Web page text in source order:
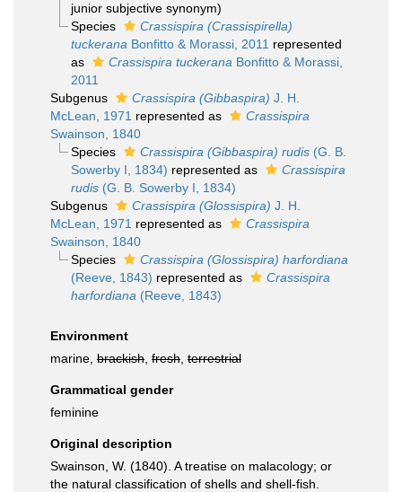
junior subjective synonym)
Species
Crassispira (Crassispirella)
tuckerana Bonfitto & Morassi, 2011 represented
as
Crassispira tuckerana Bonfitto & Morassi,
2011
Subgenus
Crassispira (Gibbaspira) J. H.
McLean, 1971 represented as
Crassispira
Swainson, 1840
Species
Crassispira (Gibbaspira) rudis(G. B.
Sowerby I, 1834) represented as
Crassispira
rudis(G. B. Sowerby I, 1834)
Subgenus
Crassispira (Glossispira) J. H.
McLean, 1971 represented as
Crassispira
Swainson, 1840
Species
Crassispira (Glossispira) harfordiana
(Reeve, 1843) represented as
Crassispira
harfordiana (Reeve, 1843)
Environment
marine, brackish fresh terrestrial
Grammatical gender
feminine
Original description
Swainson, W. (1840). A treatise on malacology; or
the natural classification of shells and shell-fish.